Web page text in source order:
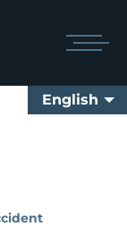
English